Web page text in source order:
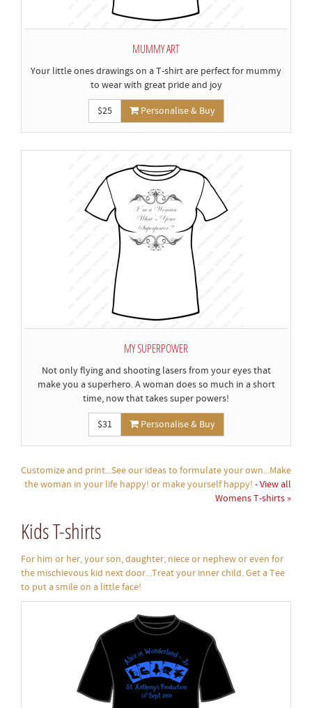
MUMMY ART
Your little ones drawings on a T-shirt are perfect for mummy
to wear with great pride and joy
$25 Personalise & Buy
MY SUPERPOWER
Not only flying and shooting lasers from your eyes that
make you a superhero. A woman does so much in a short
time, now that takes super powers!
$31 Personalise & Buy
Customize and print...See our ideas to formulate your own...Make
the woman in your life happy! or make yourself happy! -View all
Womens T-shirts »
Kids T-shirts
For him or her, your son, daughter, niece or nephew or even for
the mischievous kid next door...Treat your inner child. Get a Tee
to put a smile on a little face!